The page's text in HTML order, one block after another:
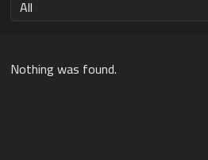
Nothing was found.